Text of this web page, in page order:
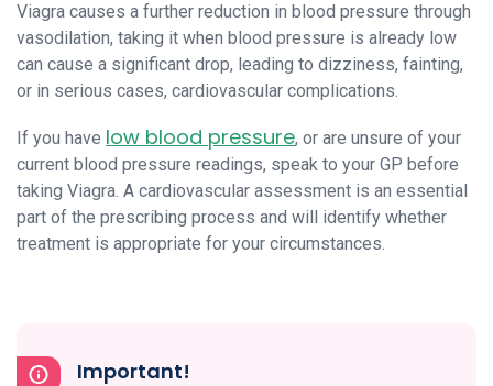
Viagra causes a further reduction in blood pressure through
vasodilation, taking it when blood pressure is already low
can cause a significant drop, leading to dizziness, fainting,
or in serious cases, cardiovascular complications.
If you have low blood pressure, or are unsure of your
current blood pressure readings, speak to your GP before
taking Viagra. A cardiovascular assessment is an essential
part of the prescribing process and will identify whether
treatment is appropriate for your circumstances.
Important!